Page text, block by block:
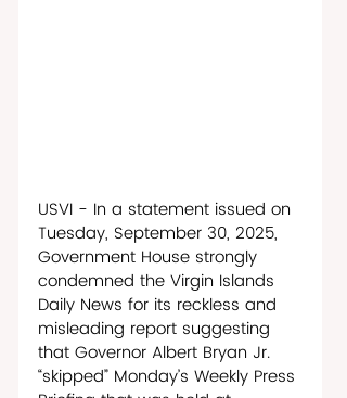
USVI - In a statement issued on
Tuesday, September 30, 2025,
Government House strongly
condemned the Virgin Islands
Daily News for its reckless and
misleading report suggesting
that Governor Albert Bryan Jr.
“skipped” Monday’s Weekly Press